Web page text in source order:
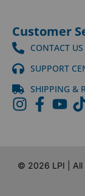
Customer
CONTACT US
SUPPORT
SHIPPING &
© 2026 LPI | All